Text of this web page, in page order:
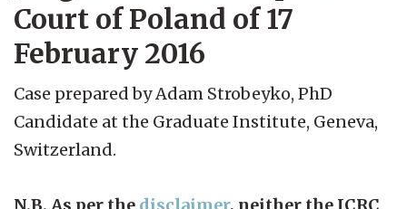
Court of Poland of 17
February 2016
Case prepared by Adam Strobeyko, PhD
Candidate at the Graduate Institute, Geneva,
Switzerland.
N.B. As per the disclaimer, neither the ICRC